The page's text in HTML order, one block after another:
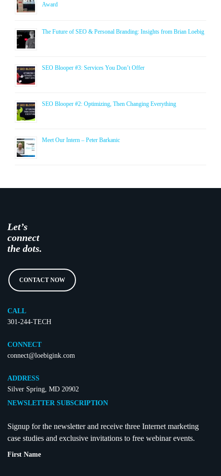
Award
The Future of SEO & Personal Branding: Insights from Brian Loebig
SEO Blooper #3: Services You Don’t Offer
SEO Blooper #2: Optimizing, Then Changing Everything
Meet Our Intern – Peter Barkanic
Let’s
connect
the dots.
CONTACT NOW
CALL
301-244-TECH
CONNECT
connect@loebigink.com
ADDRESS
Silver Spring, MD 20902
NEWSLETTER SUBSCRIPTION
Signup for the newsletter and receive three Internet marketing
case studies and exclusive invitations to free webinar events.
First Name